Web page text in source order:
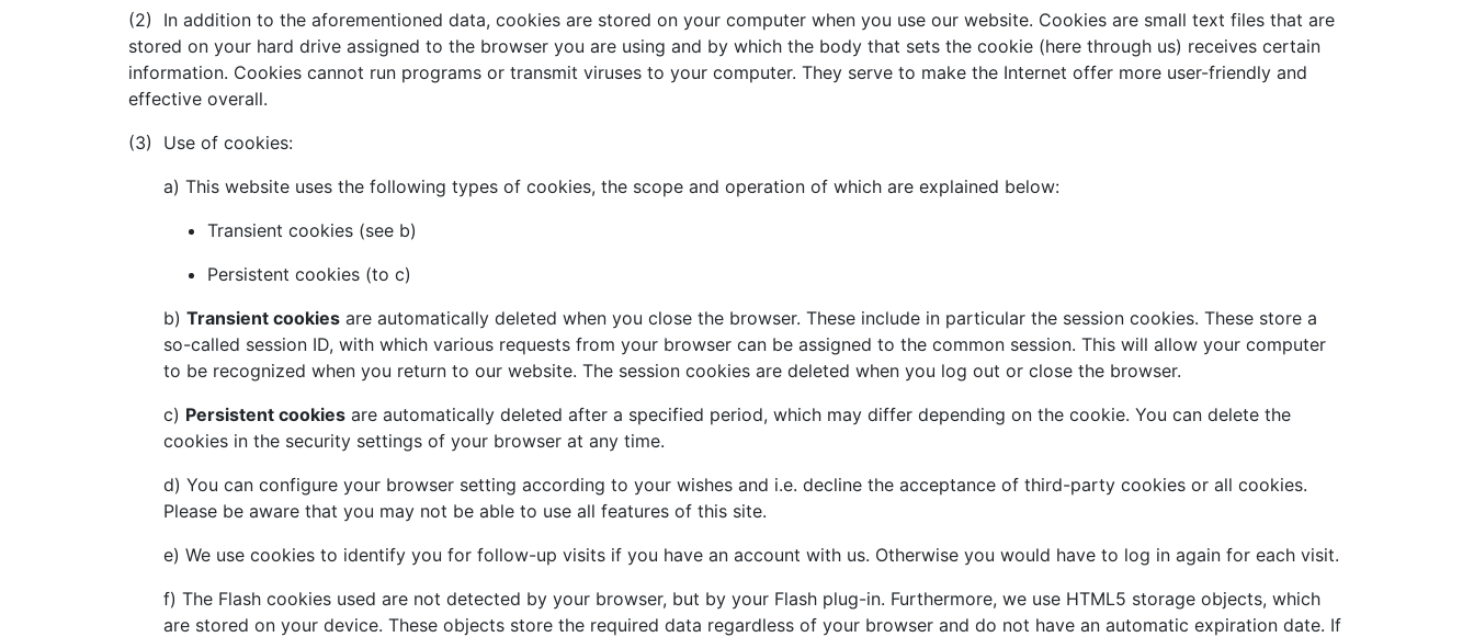
(2) In addition to the aforementioned data, cookies are stored on your computer when you use our website. Cookies are small text files that are
stored on your hard drive assigned to the browser you are using and by which the body that sets the cookie (here through us) receives certain
information. Cookies cannot run programs or transmit viruses to your computer. They serve to make the Internet offer more user-friendly and
effective overall.
(3) Use of cookies:
a) This website uses the following types of cookies, the scope and operation of which are explained below:
Transient cookies (see b)
Persistent cookies (to c)
b) Transient cookies are automatically deleted when you close the browser. These include in particular the session cookies. These store a
so-called session ID, with which various requests from your browser can be assigned to the common session. This will allow your computer
to be recognized when you return to our website. The session cookies are deleted when you log out or close the browser.
c) Persistent cookies are automatically deleted after a specified period, which may differ depending on the cookie. You can delete the
cookies in the security settings of your browser at any time.
d) You can configure your browser setting according to your wishes and i.e. decline the acceptance of third-party cookies or all cookies.
Please be aware that you may not be able to use all features of this site.
e) We use cookies to identify you for follow-up visits if you have an account with us. Otherwise you would have to log in again for each visit.
f) The Flash cookies used are not detected by your browser, but by your Flash plug-in. Furthermore, we use HTML5 storage objects, which
are stored on your device. These objects store the required data regardless of your browser and do not have an automatic expiration date. If